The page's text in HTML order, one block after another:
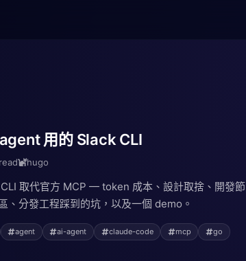
用的 Slack CLI
hugo
取代官方 MCP — token 成本、設計取捨、開發節
、分發工程踩到的坑，以及一個 demo。
agent ai-agent claude-code mcp
go